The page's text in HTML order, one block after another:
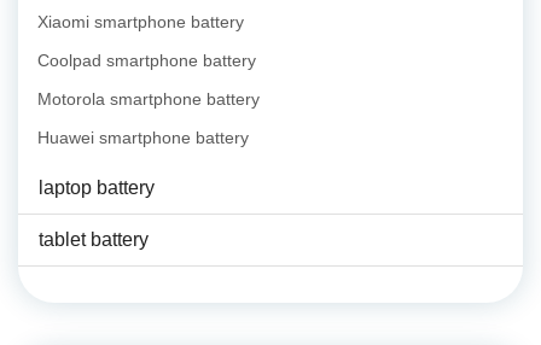
Xiaomi smartphone battery
Coolpad smartphone battery
Motorola smartphone battery
Huawei smartphone battery
laptop battery
tablet battery